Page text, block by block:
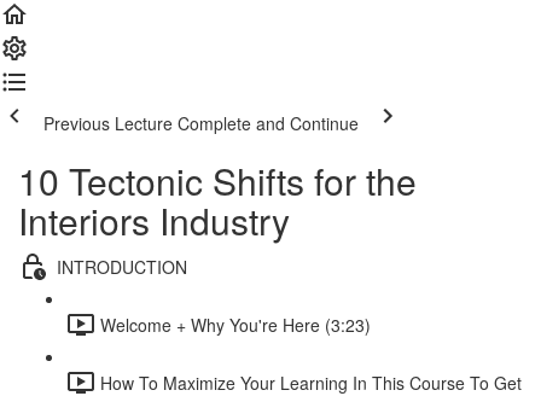
Previous Lecture Complete and Continue
10 Tectonic Shifts for the
Interiors Industry
INTRODUCTION
Welcome + Why You're Here (3:23)
How To Maximize Your Learning In This Course To Get